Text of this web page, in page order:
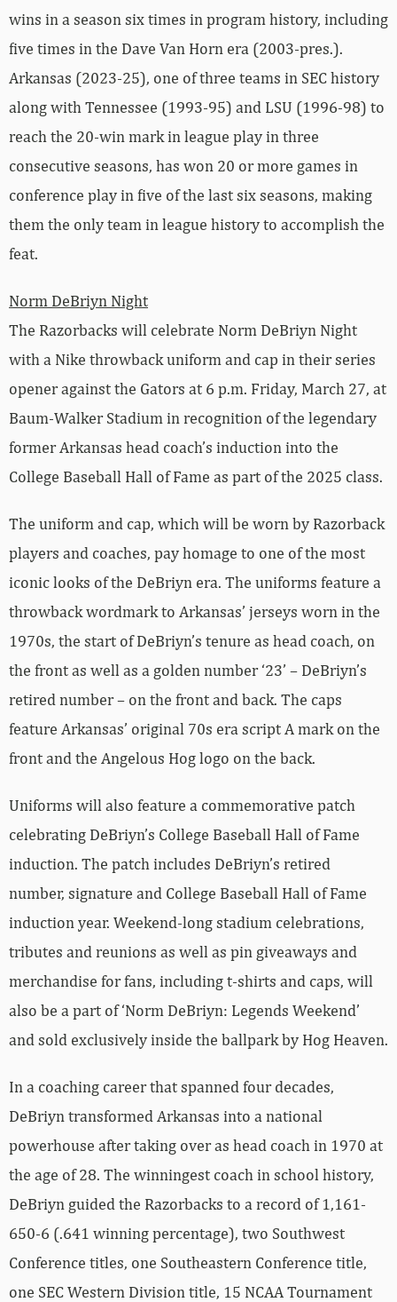
wins in a season six times in program history, including
five times in the Dave Van Horn era (2003-pres.).
Arkansas (2023-25), one of three teams in SEC history
along with Tennessee (1993-95) and LSU (1996-98) to
reach the 20-win mark in league play in three
consecutive seasons, has won 20 or more games in
conference play in five of the last six seasons, making
them the only team in league history to accomplish the
feat.
Norm DeBriyn Night
The Razorbacks will celebrate Norm DeBriyn Night
with a Nike throwback uniform and cap in their series
opener against the Gators at 6 p.m. Friday, March 27, at
Baum-Walker Stadium in recognition of the legendary
former Arkansas head coach’s induction into the
College Baseball Hall of Fame as part of the 2025 class.
The uniform and cap, which will be worn by Razorback
players and coaches, pay homage to one of the most
iconic looks of the DeBriyn era. The uniforms feature a
throwback wordmark to Arkansas’ jerseys worn in the
1970s, the start of DeBriyn’s tenure as head coach, on
the front as well as a golden number ‘23’ – DeBriyn’s
retired number – on the front and back. The caps
feature Arkansas’ original 70s era script A mark on the
front and the Angelous Hog logo on the back.
Uniforms will also feature a commemorative patch
celebrating DeBriyn’s College Baseball Hall of Fame
induction. The patch includes DeBriyn’s retired
number, signature and College Baseball Hall of Fame
induction year. Weekend-long stadium celebrations,
tributes and reunions as well as pin giveaways and
merchandise for fans, including t-shirts and caps, will
also be a part of ‘Norm DeBriyn: Legends Weekend’
and sold exclusively inside the ballpark by Hog Heaven.
In a coaching career that spanned four decades,
DeBriyn transformed Arkansas into a national
powerhouse after taking over as head coach in 1970 at
the age of 28. The winningest coach in school history,
DeBriyn guided the Razorbacks to a record of 1,161-
650-6 (.641 winning percentage), two Southwest
Conference titles, one Southeastern Conference title,
one SEC Western Division title, 15 NCAA Tournament